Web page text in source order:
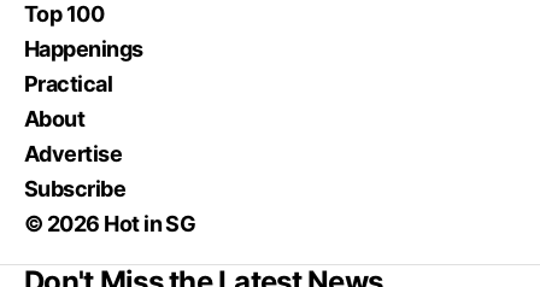
Top 100
Happenings
Practical
About
Advertise
Subscribe
© 2026 Hot in SG